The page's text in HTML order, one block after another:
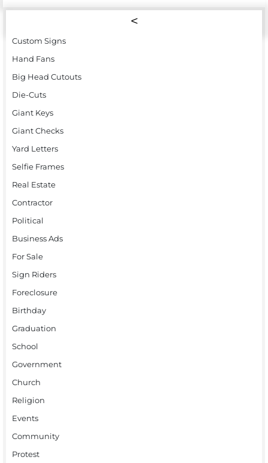
Custom Signs
Hand Fans
Big Head Cutouts
Die-Cuts
Giant Keys
Giant Checks
Yard Letters
Selfie Frames
Real Estate
Contractor
Political
Business Ads
For Sale
Sign Riders
Foreclosure
Birthday
Graduation
School
Government
Church
Religion
Events
Community
Protest